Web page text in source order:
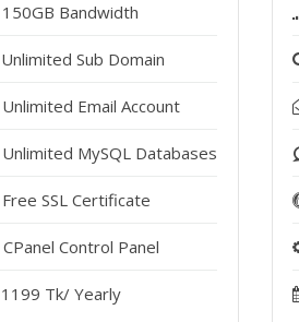
150GB Bandwidth
Unlimited Sub Domain
Unlimited Email Account
Unlimited MySQL Databases
Free SSL Certificate
CPanel Control Panel
1199 Tk/ Yearly